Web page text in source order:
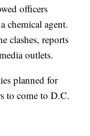
officers
chemical agent.
clashes, reports
outlets.
planned for
to come to D.C.